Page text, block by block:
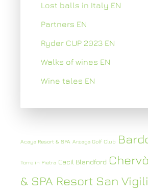
Lost balls in Italy EN
Partners EN
Ryder CUP 2023 EN
Walks of wines EN
Wine tales EN
Acaya Resort & SPA Arzaga Golf Club
Torre in Pietra Cecil Blandford
& SPA Resort San